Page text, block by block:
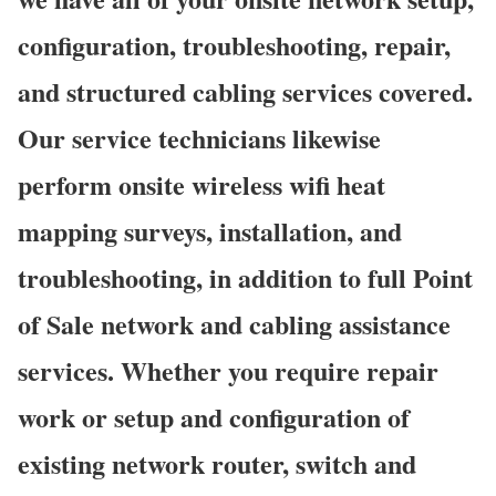
configuration, troubleshooting, repair,
and structured cabling services covered.
Our service technicians likewise
perform onsite wireless wifi heat
mapping surveys, installation, and
troubleshooting, in addition to full Point
of Sale network and cabling assistance
services. Whether you require repair
work or setup and configuration of
existing network router, switch and